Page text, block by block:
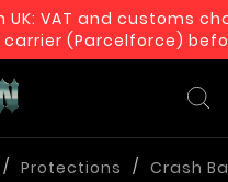
UK: VAT and customs
(Parcelforce)
Protections
Crash